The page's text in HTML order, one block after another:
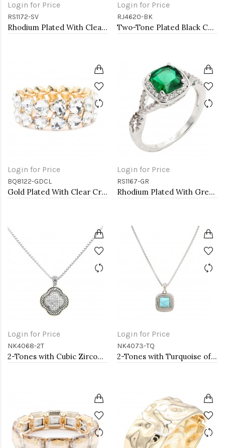
Login for Price
RS1172-SV
Rhodium Plated With Clear Color CZ Engagement rings. Size 9
Login for Price
RJ4620-BK
Two-Tone Plated Black CZ Rings. Size 9
Login for Price
BQ8122-GDCL
Gold Plated With Clear Crystal Stretch Bracelet
Login for Price
RS1167-GR
Rhodium Plated With Green Color CZ Engagement rings. Size 9
Login for Price
NK4068-2T
2-Tones with Cubic Zirconia Necklaces
Login for Price
NK4073-TQ
2-Tones with Turquoise of Pearl Necklaces